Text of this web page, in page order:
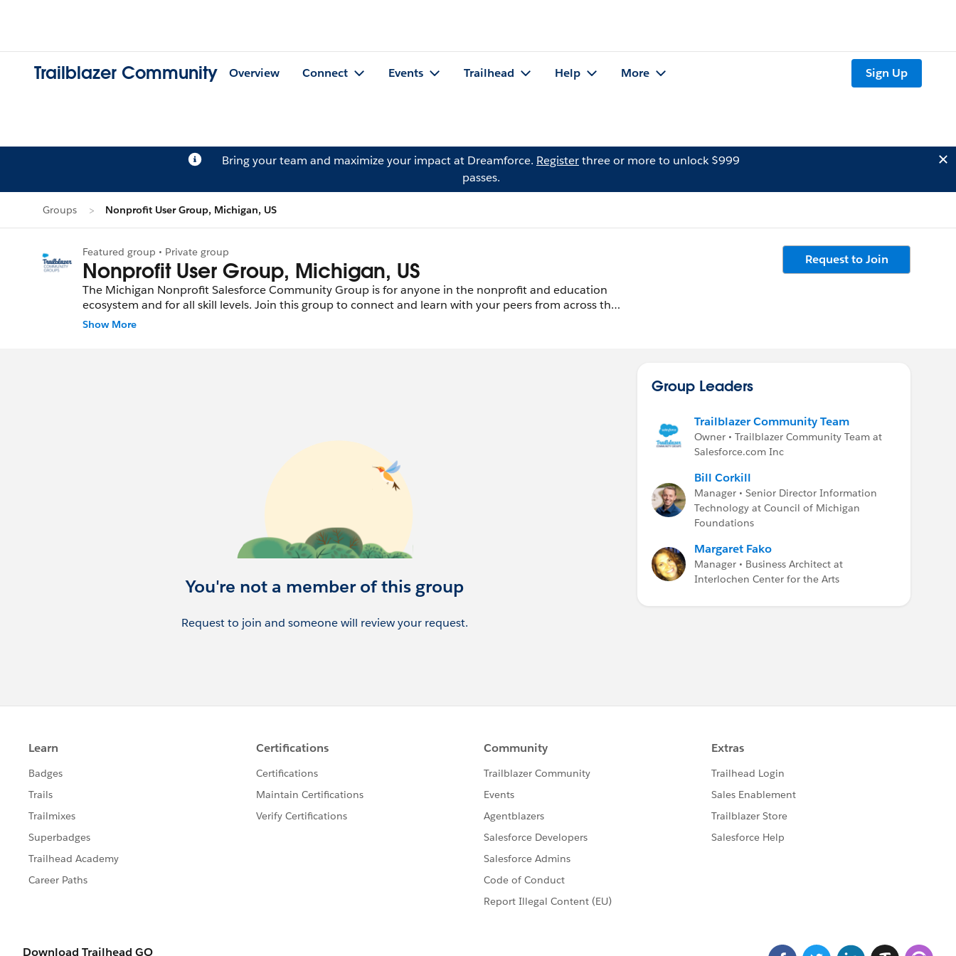
Trailblazer Community Overview Connect Events Trailhead Help More Sign Up
Bring your team and maximize your impact at Dreamforce. Registerthree or more to unlock $999
passes.
Groups Nonprofit User Group, Michigan, US
Featured group • Private group
Nonprofit User Group, Michigan, US
The Michigan Nonprofit Salesforce Community Group is for anyone in the nonprofit and education
ecosystem and for all skill levels. Join this group to connect and learn with your peers from across the
state.
Show More
Request to Join
You're not a member of this group
Request to join and someone will review your request.
Group Leaders
Trailblazer Community Team
Owner • Trailblazer Community Team at
Salesforce.com Inc
Bill Corkill
Manager • Senior Director Information
Technology at Council of Michigan
Foundations
Margaret Fako
Manager • Business Architect at
Interlochen Center for the Arts